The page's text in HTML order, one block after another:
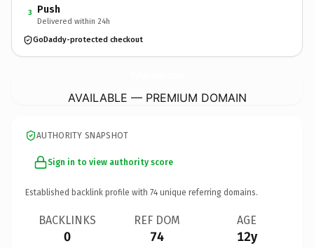
3 Push
Delivered within 24h
GoDaddy-protected checkout
AVAILABLE — PREMIUM DOMAIN
AUTHORITY SNAPSHOT
Sign in to view authority score
Established backlink profile with 74 unique referring domains.
BACKLINKS
0
REF DOM
74
AGE
12y